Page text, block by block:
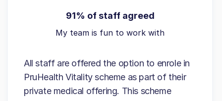
91% of staff agreed
My team is fun to work with
All staff are offered the option to enrole in
PruHealth Vitality scheme as part of their
private medical offering. This scheme